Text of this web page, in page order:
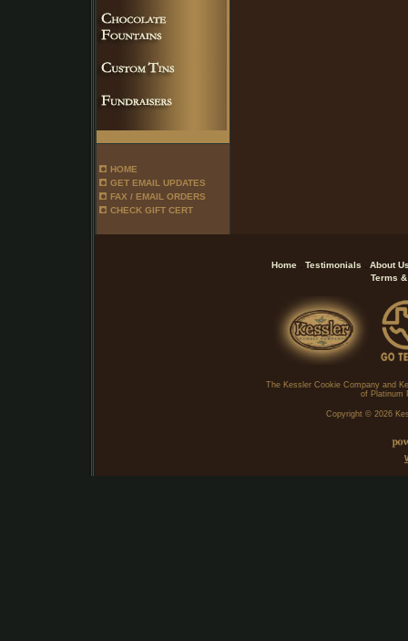
HOME
GET EMAIL UPDATES
FAX / EMAIL ORDERS
CHECK GIFT CERT
Home. Testimonials . About
Terms
The Kessler Cookie Company and
of Platinum
Copyright © 2026